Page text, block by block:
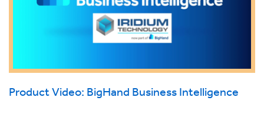
Product Video: BigHand Business Intelligence